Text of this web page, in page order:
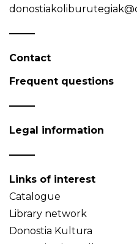
Contact
Frequent questions
Legal information
Links of interest
Catalogue
Library network
Donostia Kultura